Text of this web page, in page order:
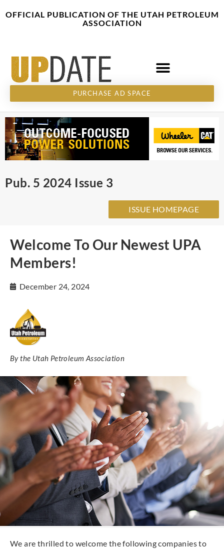
toOFFICIAL PUBLICATION OF THE UTAH PETROLEUM
ASSOCIATION
PURCHASE AD SPACE
Pub. 5 2024 Issue 3
ISSUE HOMEPAGE
Welcome To Our Newest UPA
Members!
December 24, 2024
By the Utah Petroleum Association
We are thrilled to welcome the following companies to